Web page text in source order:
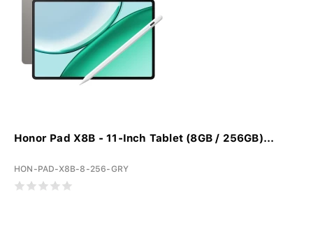
Honor Pad X8B - 11-Inch Tablet (8GB / 256GB)...
HON-PAD-X8B-8-256-GRY